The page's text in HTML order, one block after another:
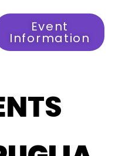
Event
Information